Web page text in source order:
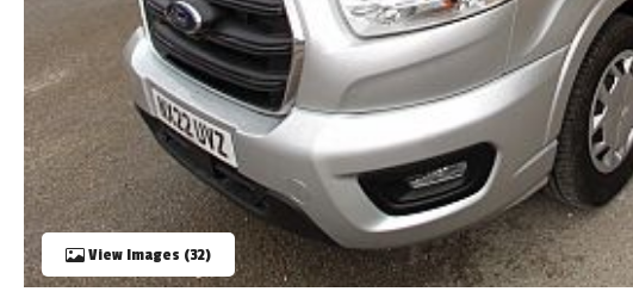
NEWS AND EVENTS
2026 BRANDS
View Images (32)